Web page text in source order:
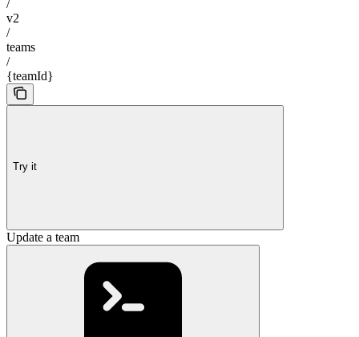
/
v2
/
teams
/
{teamId}
Try it
Update a team